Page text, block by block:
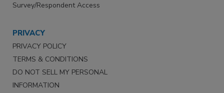
Survey/Respondent Access
PRIVACY
PRIVACY POLICY
TERMS & CONDITIONS
DO NOT SELL MY PERSONAL
INFORMATION